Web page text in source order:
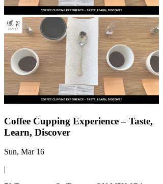
Coffee Cupping Experience – Taste,
Learn, Discover
Sun, Mar 16
|